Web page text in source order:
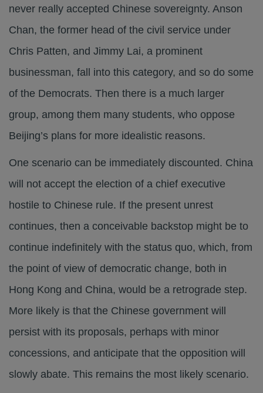
never really accepted Chinese sovereignty. Anson
Chan, the former head of the civil service under
Chris Patten, and Jimmy Lai, a prominent
businessman, fall into this category, and so do some
of the Democrats. Then there is a much larger
group, among them many students, who oppose
Beijing’s plans for more idealistic reasons.
One scenario can be immediately discounted. China
will not accept the election of a chief executive
hostile to Chinese rule. If the present unrest
continues, then a conceivable backstop might be to
continue indefinitely with the status quo, which, from
the point of view of democratic change, both in
Hong Kong and China, would be a retrograde step.
More likely is that the Chinese government will
persist with its proposals, perhaps with minor
concessions, and anticipate that the opposition will
slowly abate. This remains the most likely scenario.